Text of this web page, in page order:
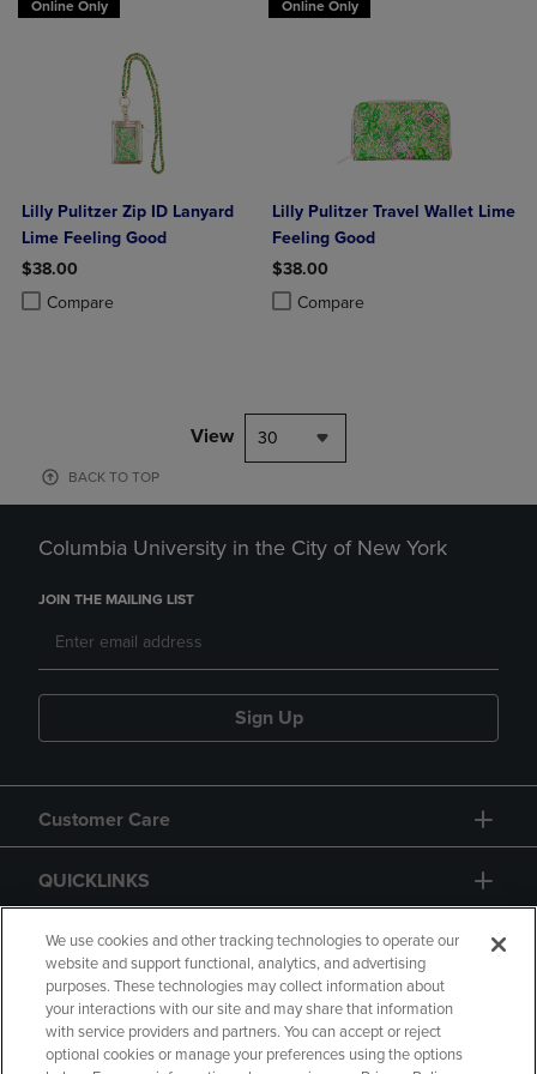
Online Only
Lilly Pulitzer Zip ID Lanyard
Lime Feeling Good
$38.00
Compare
Product added, Select 2 to 4 Products to Compare, Items added for
Product removed, Select 2 to 4 Products to Compare, Items added
Online Only
Lilly Pulitzer Travel Wallet Lime
Feeling Good
$38.00
Compare
Product added, Select 2 to 4
Product removed, Select 2 to 4
View 30
BACK TO TOP
Columbia University in the City of New York
JOIN THE MAILING LIST
Sign Up
Customer Care
QUICKLINKS
GIFT CARD
We use cookies and other tracking technologies to operate our
website and support functional, analytics, and advertising
purposes. These technologies may collect information about
your interactions with our site and may share that information
with service providers and partners. You can accept or reject
optional cookies or manage your preferences using the options